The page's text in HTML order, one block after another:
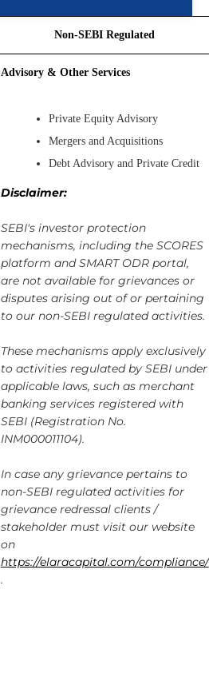
Non-SEBI Regulated
Advisory & Other Services
Private Equity Advisory
Mergers and Acquisitions
Debt Advisory and Private Credit
Disclaimer:
SEBI's investor protection
mechanisms, including the SCORES
platform and SMART ODR portal,
are not available for grievances or
disputes arising out of or pertaining
to our non-SEBI regulated activities.
These mechanisms apply exclusively
to activities regulated by SEBI under
applicable laws, such as merchant
banking services registered with
SEBI (Registration No.
INM000011104).
In case any grievance pertains to
non-SEBI regulated activities for
grievance redressal clients /
stakeholder must visit our website
on
https://elaracapital.com/compliance/
.